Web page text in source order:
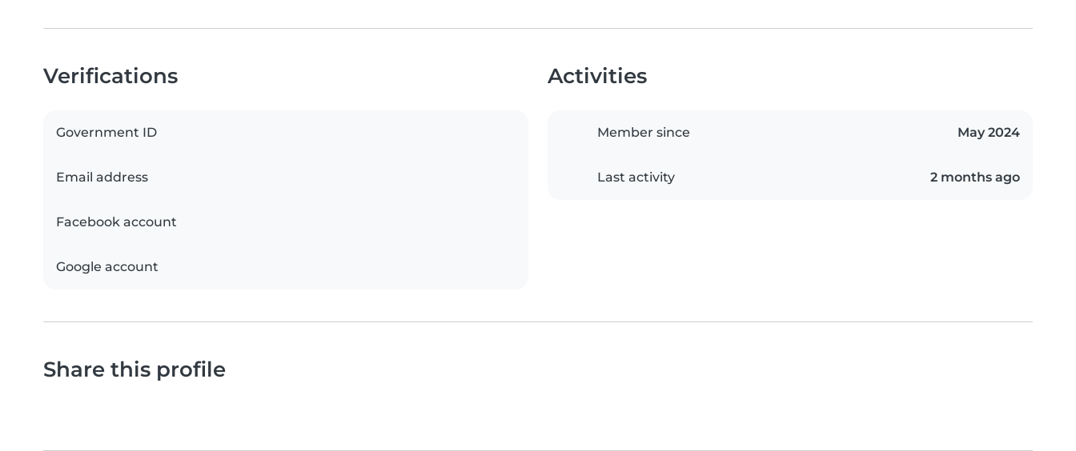
Verifications
Government ID
Email address
Facebook account
Google account
Activities
Member since May 2024
Last activity 2 months ago
Share this profile